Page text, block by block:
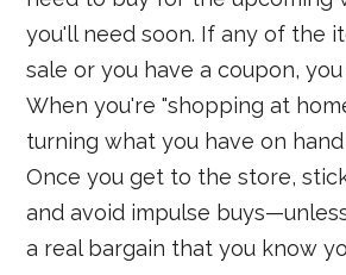
you'll need soon. If any of the
sale or you have a coupon,
When you're "shopping at
turning what you have on
Once you get to the store,
and avoid impulse
a real bargain that you know